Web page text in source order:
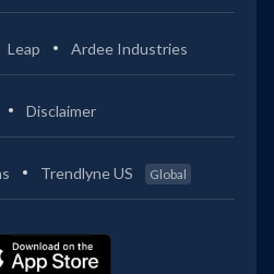
Leap Ardee Industries
Disclaimer
Trendlyne US Global